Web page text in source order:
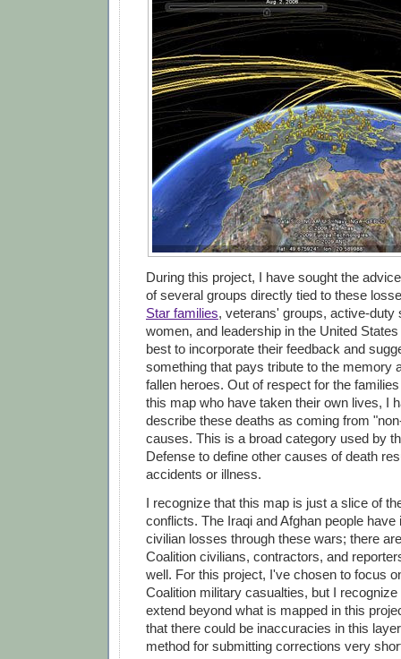
During this project, I have sought the
of several groups directly tied to these
Star families, veterans' groups, active-duty
women, and leadership in the United
best to incorporate their feedback and
something that pays tribute to the memory
fallen heroes. Out of respect for the
this map who have taken their own lives, I
describe these deaths as coming from
causes. This is a broad category used by
Defense to define other causes of death
accidents or illness.
I recognize that this map is just a slice of
conflicts. The Iraqi and Afghan people
civilian losses through these wars; there
Coalition civilians, contractors, and
well. For this project, I've chosen to focus
Coalition military casualties, but I
extend beyond what is mapped in this
that there could be inaccuracies in this
method for submitting corrections very